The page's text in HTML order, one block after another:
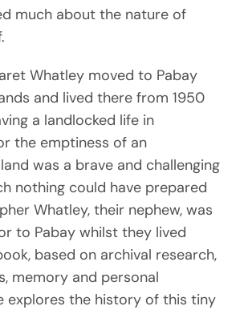
much about the nature of
Whatley moved to Pabay
and lived there from 1950
a landlocked life in
the emptiness of an
was a brave and challenging
nothing could have prepared
Whatley, their nephew, was
to Pabay whilst they lived
based on archival research,
memory and personal
explores the history of this tiny